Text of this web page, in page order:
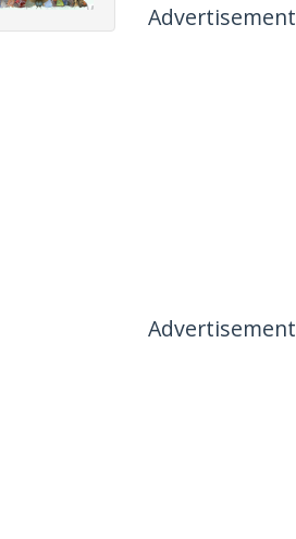
Advertisement
Advertisement